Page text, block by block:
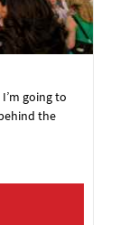
going to
the